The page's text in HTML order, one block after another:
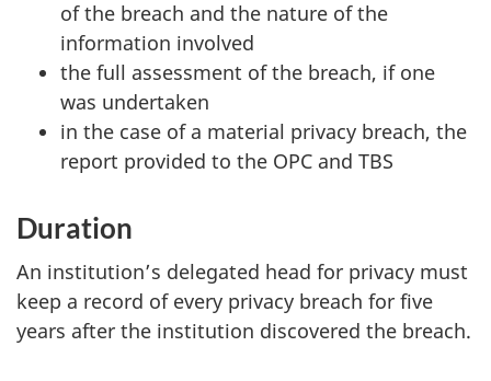
of the breach and the nature of the
information involved
the full assessment of the breach, if one
was undertaken
in the case of a material privacy breach, the
report provided to the OPC and TBS
Duration
An institution’s delegated head for privacy must
keep a record of every privacy breach for five
years after the institution discovered the breach.